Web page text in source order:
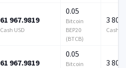
61 967.9819
Cash USD
0.05
Bitcoin
BEP20
(BTCB)
3 808
Cash
61 967.9819
0.05
Bitcoin
3 808